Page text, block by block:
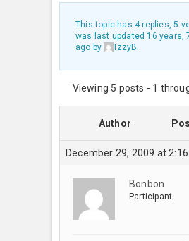
This topic has 4 replies, 5
was last updated 16 years,
ago by IzzyB.
Viewing 5 posts - 1
Author
December 29, 2009 at
Bonbon
Participant